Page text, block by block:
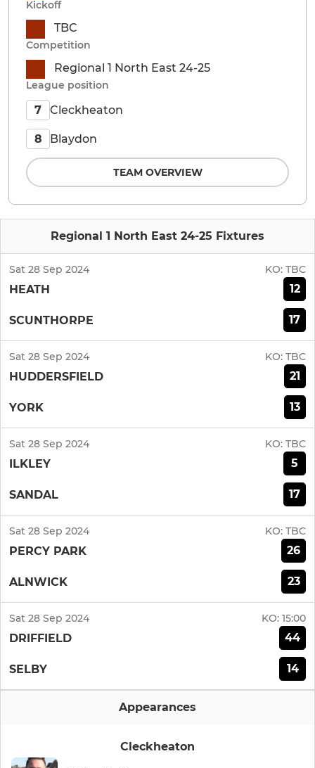
Regional 1 North East 24-25 Fixtures
Sat 28 Sep 2024 KO: TBC
HEATH 12
SCUNTHORPE 17
Sat 28 Sep 2024 KO: TBC
HUDDERSFIELD 21
YORK 13
Sat 28 Sep 2024 KO: TBC
ILKLEY 5
SANDAL 17
Sat 28 Sep 2024 KO: TBC
PERCY PARK 26
ALNWICK 23
Sat 28 Sep 2024 KO: 15:00
DRIFFIELD 44
SELBY 14
Appearances
Cleckheaton
Kickoff
TBC
Competition
Regional 1 North East 24-25
League position
7 Cleckheaton
8 Blaydon
TEAM OVERVIEW